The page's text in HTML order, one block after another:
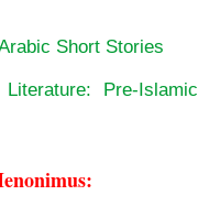
Short Stories
Pre-Islamic